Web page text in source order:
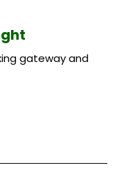
gateway and